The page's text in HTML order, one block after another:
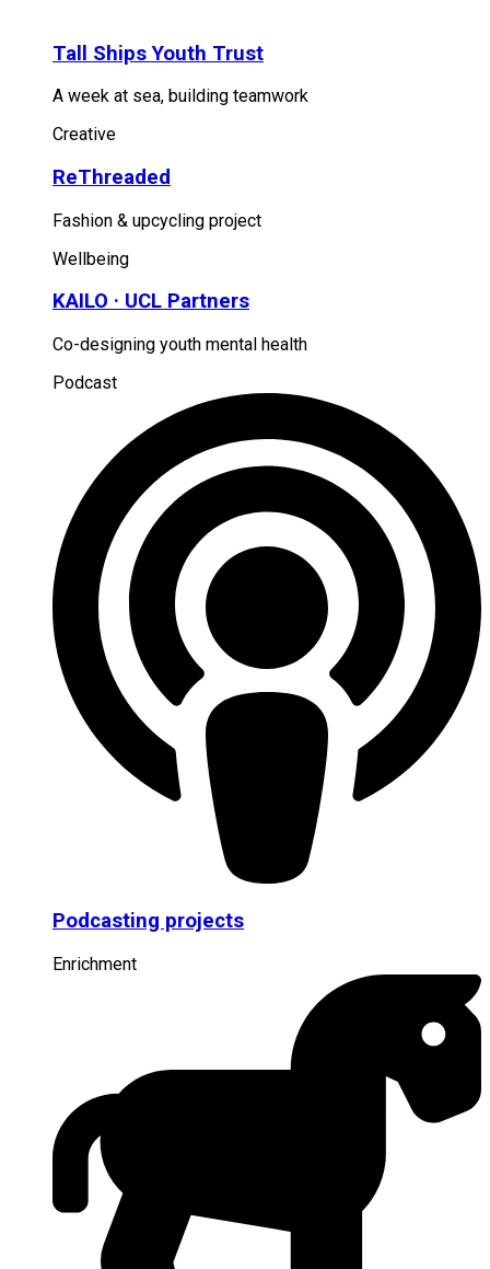
Tall Ships Youth Trust
A week at sea, building teamwork
Creative
ReThreaded
Fashion & upcycling project
Wellbeing
KAILO · UCL Partners
Co-designing youth mental health
Podcast
Podcasting projects
Enrichment